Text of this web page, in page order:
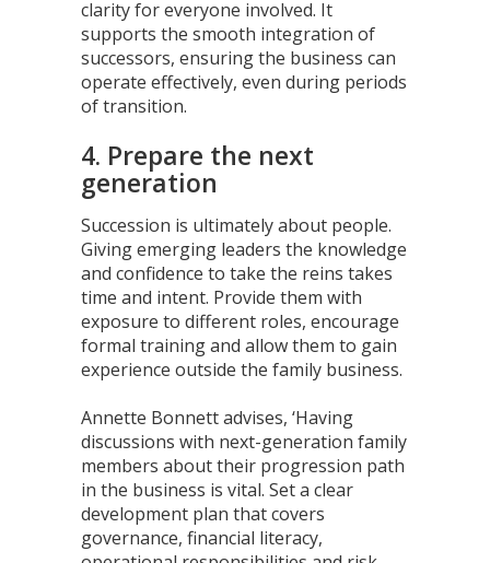
clarity for everyone involved. It
supports the smooth integration of
successors, ensuring the business can
operate effectively, even during periods
of transition.
4. Prepare the next
generation
Succession is ultimately about people.
Giving emerging leaders the knowledge
and confidence to take the reins takes
time and intent. Provide them with
exposure to different roles, encourage
formal training and allow them to gain
experience outside the family business.
Annette Bonnett advises, ‘Having
discussions with next-generation family
members about their progression path
in the business is vital. Set a clear
development plan that covers
governance, financial literacy,